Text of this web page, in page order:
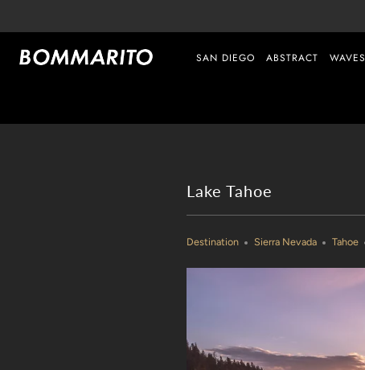
SAN DIEGO ABSTRACT WAVES
Lake Tahoe
Destination Sierra Nevada Tahoe